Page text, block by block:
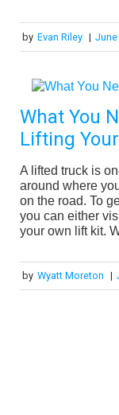
by Evan Riley | June
What You
Lifting
A lifted truck is
around where
on the road. To
you can either
your own lift kit.
by Wyatt Moreton |